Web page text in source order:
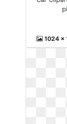
1024 x